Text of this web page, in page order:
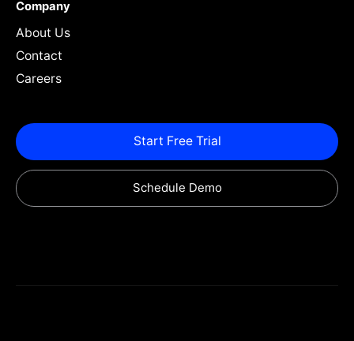
Company
About Us
Contact
Careers
Start Free Trial
Schedule Demo